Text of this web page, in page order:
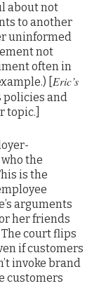
about not
to another
uninformed
not
often in
[ Eric’s
policies and
topic.]
the
is the
arguments
her friends
court flips
if customers
invoke brand
customers